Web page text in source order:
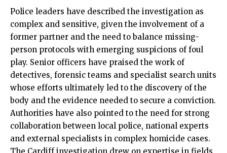
Police leaders have described the investigation as
complex and sensitive, given the involvement of a
former partner and the need to balance missing-
person protocols with emerging suspicions of foul
play. Senior officers have praised the work of
detectives, forensic teams and specialist search units
whose efforts ultimately led to the discovery of the
body and the evidence needed to secure a conviction.
Authorities have also pointed to the need for strong
collaboration between local police, national experts
and external specialists in complex homicide cases.